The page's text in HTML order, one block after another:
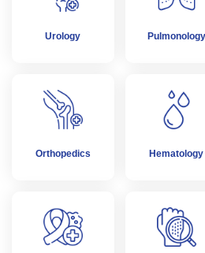
Urology Pulmonology
Orthopedics Hematology